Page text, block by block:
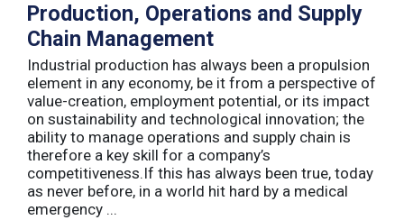
Production, Operations and Supply
Chain Management
Industrial production has always been a propulsion
element in any economy, be it from a perspective of
value-creation, employment potential, or its impact
on sustainability and technological innovation; the
ability to manage operations and supply chain is
therefore a key skill for a company’s
competitiveness.If this has always been true, today
as never before, in a world hit hard by a medical
emergency ...